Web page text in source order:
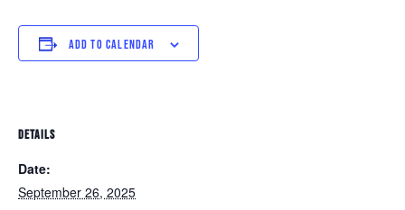
ADD TO CALENDAR
DETAILS
Date:
September 26, 2025